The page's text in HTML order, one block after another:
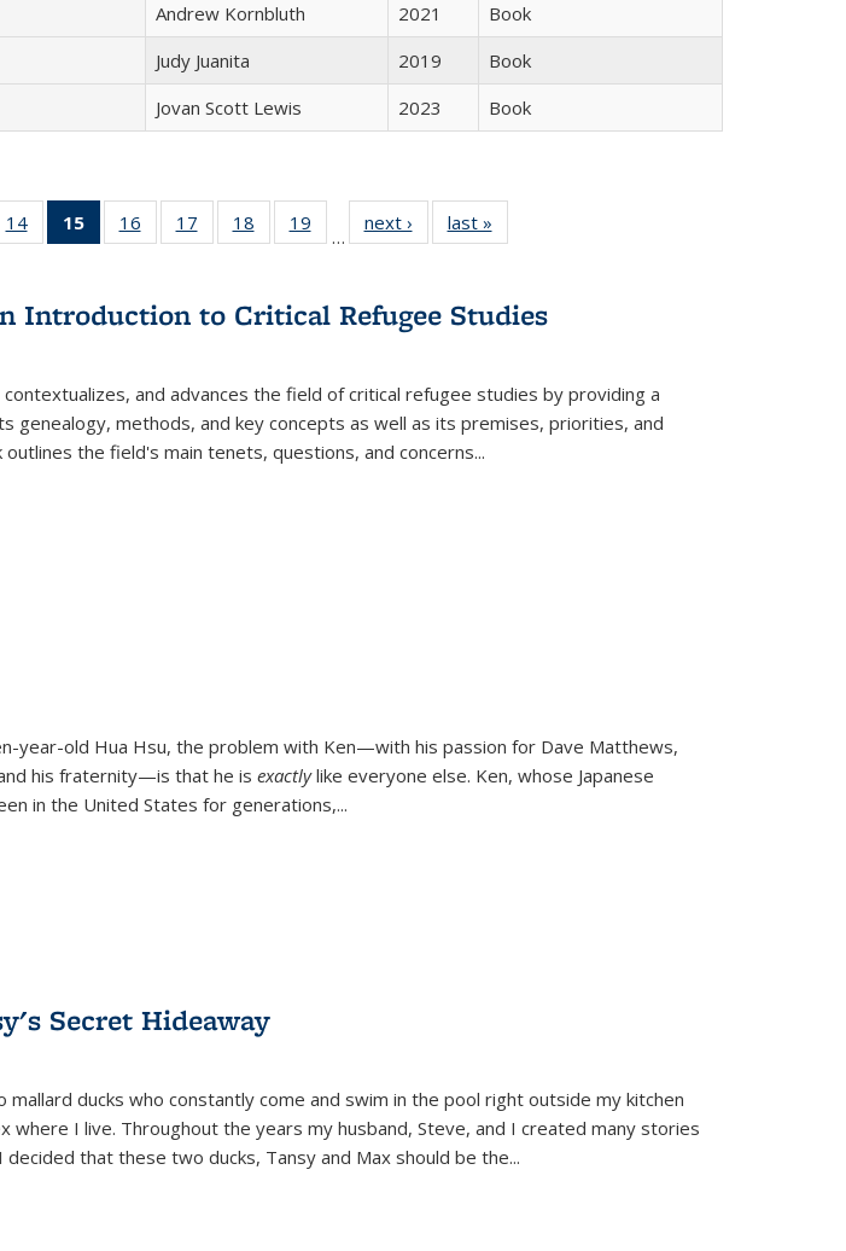
Andrew Kornbluth 2021
Book
Judy Juanita 2019
Book
Jovan Scott Lewis 2023 Book
22 Full
table:
14
of 22 Full
listing table:
15
of 22 Full
listing
Publications
(Current
16
of 22 Full
listing table:
17
of 22 Full
listing table:
18
of 22 Full
listing table:
19
of 22 Full
listing table:
…
next ›
Full listing
table:
last »
Introduction to Critical Refugee Studies
and advances the field of critical refugee studies by providing a
genealogy, methods, and key concepts as well as its premises, priorities, and
the field's main tenets, questions, and concerns...
year-old Hua Hsu, the problem with Ken—with his passion for Dave Matthews,
his fraternity—is that he is exactlylike everyone else. Ken, whose Japanese
in the United States for generations,...
Secret Hideaway
mallard ducks who constantly come and swim in the pool right outside my kitchen
where I live. Throughout the years my husband, Steve, and I created many stories
decided that these two ducks, Tansy and Max should be the...